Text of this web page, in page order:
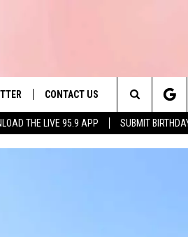
THE LIVE 95.9 APP SUBMIT
CONTACT US
HELP & CONTACT INFO
Search
The